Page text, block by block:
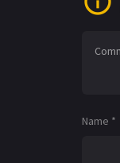
Name *